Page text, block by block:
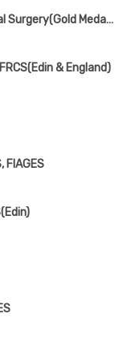
MBBS(Silver Medalist), MS-General Surgery(Gold Medalist), DNB, FRCS(Glasgow & Edin)
& England)
FIAGES